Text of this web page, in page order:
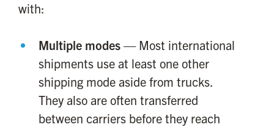
with:
Multiple modes — Most international
shipments use at least one other
shipping mode aside from trucks.
They also are often transferred
between carriers before they reach